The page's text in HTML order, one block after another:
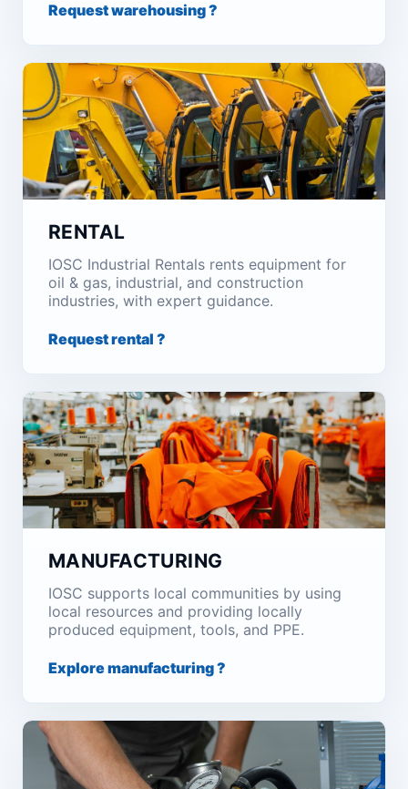
Request warehousing ?
RENTAL
IOSC Industrial Rentals rents equipment for
oil & gas, industrial, and construction
industries, with expert guidance.
Request rental ?
MANUFACTURING
IOSC supports local communities by using
local resources and providing locally
produced equipment, tools, and PPE.
Explore manufacturing ?